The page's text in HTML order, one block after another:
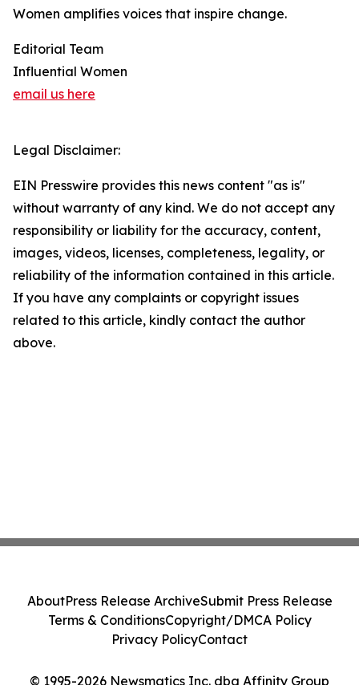
Women amplifies voices that inspire change.
Editorial Team
Influential Women
email us here
Legal Disclaimer:
EIN Presswire provides this news content "as is"
without warranty of any kind. We do not accept any
responsibility or liability for the accuracy, content,
images, videos, licenses, completeness, legality, or
reliability of the information contained in this article.
If you have any complaints or copyright issues
related to this article, kindly contact the author
above.
© 1995-2026 Newsmatics Inc. dba Affinity Group
AboutPress Release ArchiveSubmit Press Release
Terms & ConditionsCopyright/DMCA Policy
Privacy PolicyContact